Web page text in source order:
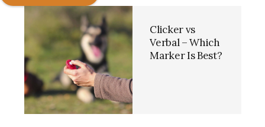
Clicker vs
Verbal – Which
Marker Is Best?